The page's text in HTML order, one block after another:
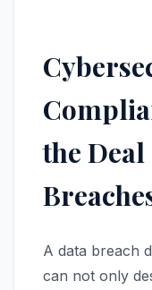
the
A data breach
can not only